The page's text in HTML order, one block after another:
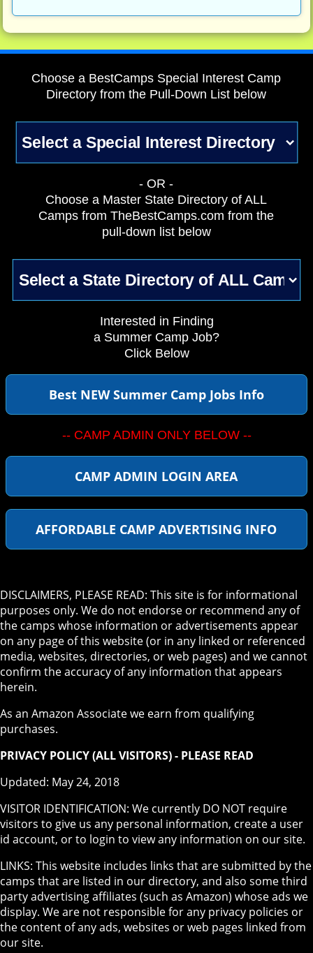
Choose a BestCamps Special Interest Camp
Directory from the Pull-Down List below
- OR -
Choose a Master State Directory of ALL
Camps from TheBestCamps.com from the
pull-down list below
Interested in Finding
a Summer Camp Job?
Click Below
Best NEW Summer Camp Jobs Info
-- CAMP ADMIN ONLY BELOW --
CAMP ADMIN LOGIN AREA
AFFORDABLE CAMP ADVERTISING INFO
DISCLAIMERS, PLEASE READ: This site is for informational
purposes only. We do not endorse or recommend any of
the camps whose information or advertisements appear
on any page of this website (or in any linked or referenced
media, websites, directories, or web pages) and we cannot
confirm the accuracy of any information that appears
herein.
As an Amazon Associate we earn from qualifying
purchases.
PRIVACY POLICY (ALL VISITORS) - PLEASE READ
Updated: May 24, 2018
VISITOR IDENTIFICATION: We currently DO NOT require
visitors to give us any personal information, create a user
id account, or to login to view any information on our site.
LINKS: This website includes links that are submitted by the
camps that are listed in our directory, and also some third
party advertising affiliates (such as Amazon) whose ads we
display. We are not responsible for any privacy policies or
the content of any ads, websites or web pages linked from
our site.